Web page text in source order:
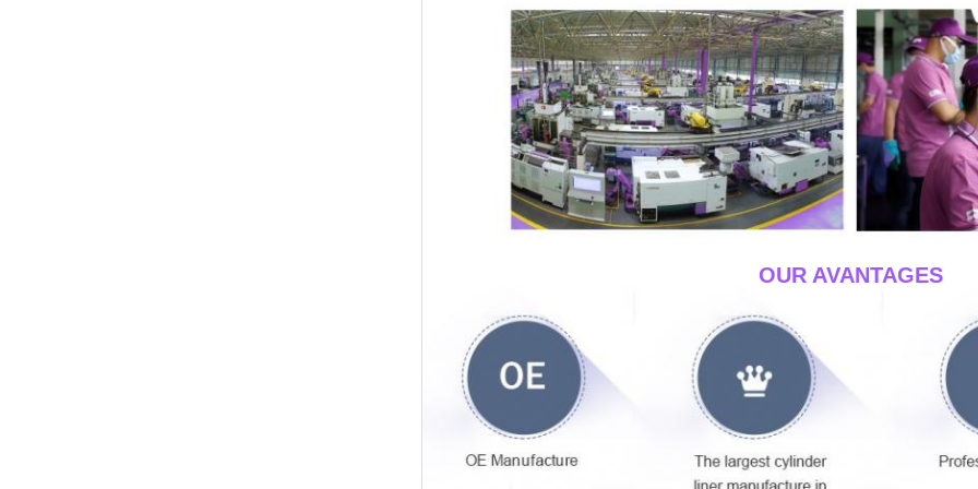
____OUR AVANTAGES